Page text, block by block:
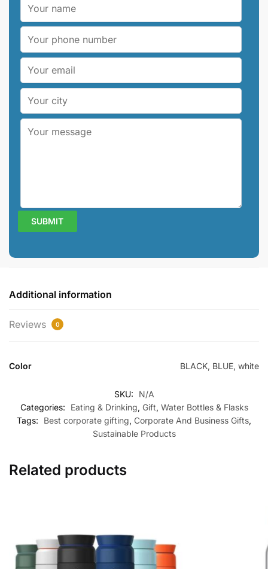
Additional information
Reviews 0
Color BLACK, BLUE, white
SKU:
N/A
Categories:
Eating & Drinking, Gift, Water Bottles & Flasks
Tags:
Best corporate gifting, Corporate And Business Gifts,
Sustainable Products
Related products